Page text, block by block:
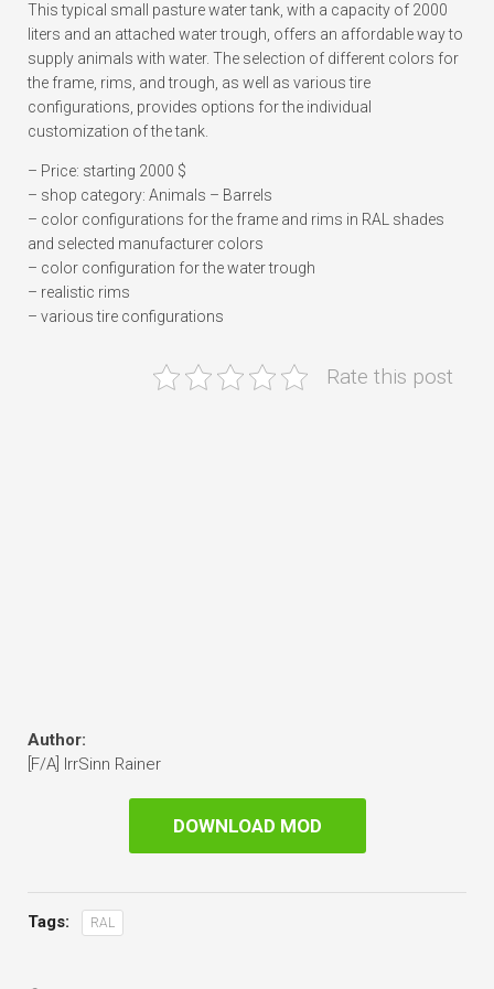
This typical small pasture water tank, with a capacity of 2000
liters and an attached water trough, offers an affordable way to
supply animals with water. The selection of different colors for
the frame, rims, and trough, as well as various tire
configurations, provides options for the individual
customization of the tank.
– Price: starting 2000 $
– shop category: Animals – Barrels
– color configurations for the frame and rims in RAL shades
and selected manufacturer colors
– color configuration for the water trough
– realistic rims
– various tire configurations
Rate this post
Author:
[F/A] IrrSinn Rainer
DOWNLOAD MOD
Tags: RAL